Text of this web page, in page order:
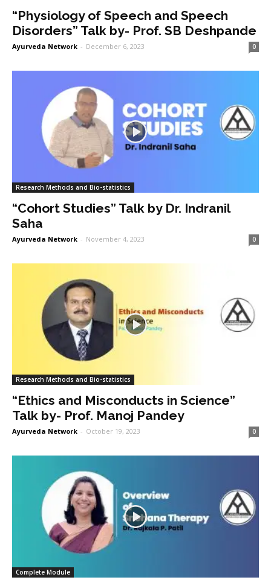
“Physiology of Speech and Speech
Disorders” Talk by- Prof. SB Deshpande
Ayurveda Network - December 6, 2023 0
Research Methods and Bio-statistics
“Cohort Studies” Talk by Dr. Indranil
Saha
Ayurveda Network - November 4, 2023 0
Research Methods and Bio-statistics
“Ethics and Misconducts in Science”
Talk by- Prof. Manoj Pandey
Ayurveda Network - October 19, 2023 0
Complete Module